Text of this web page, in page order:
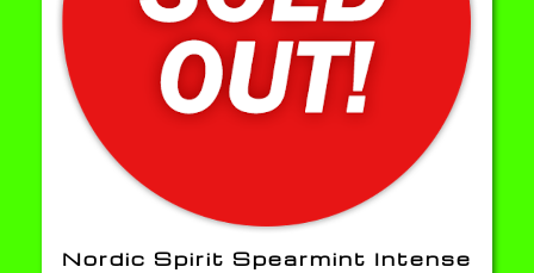
Nordic Spirit Spearmint Intense